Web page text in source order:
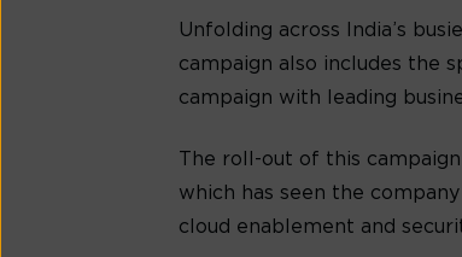
Unfolding across India’s
campaign also includes the
campaign with leading
The roll-out of this campaign
which has seen the
cloud enablement and